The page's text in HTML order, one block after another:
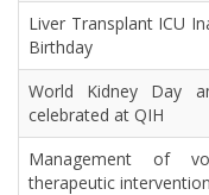
Liver Transplant ICU
Birthday
World Kidney Day
celebrated at QIH
Management of
therapeutic